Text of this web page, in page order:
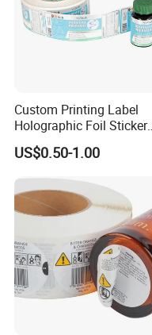
Custom Printing Label
Holographic Foil Sticker
Nutrition Bottle Jar Diary
Supplement Nutraceutical
Packaging Labels
US$0.50-1.00